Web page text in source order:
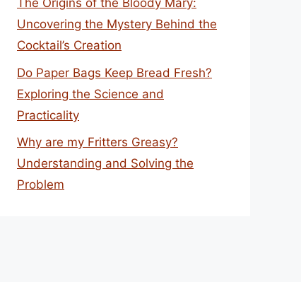
The Origins of the Bloody Mary:
Uncovering the Mystery Behind the
Cocktail’s Creation
Do Paper Bags Keep Bread Fresh?
Exploring the Science and
Practicality
Why are my Fritters Greasy?
Understanding and Solving the
Problem